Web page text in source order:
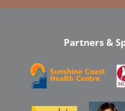
Partners &